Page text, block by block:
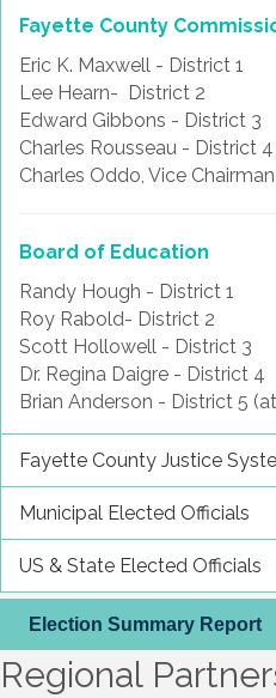
Fayette County
Eric K. Maxwell - District 1
Lee Hearn- District 2
Edward Gibbons - District 3
Charles Rousseau - District 4
Charles Oddo, Vice
Board of Education
Randy Hough - District 1
Roy Rabold- District 2
Scott Hollowell - District 3
Dr. Regina Daigre - District 4
Brian Anderson - District 5
Fayette County Justice
Municipal Elected Officials
US & State Elected Officials
Election Summary Report
Regional